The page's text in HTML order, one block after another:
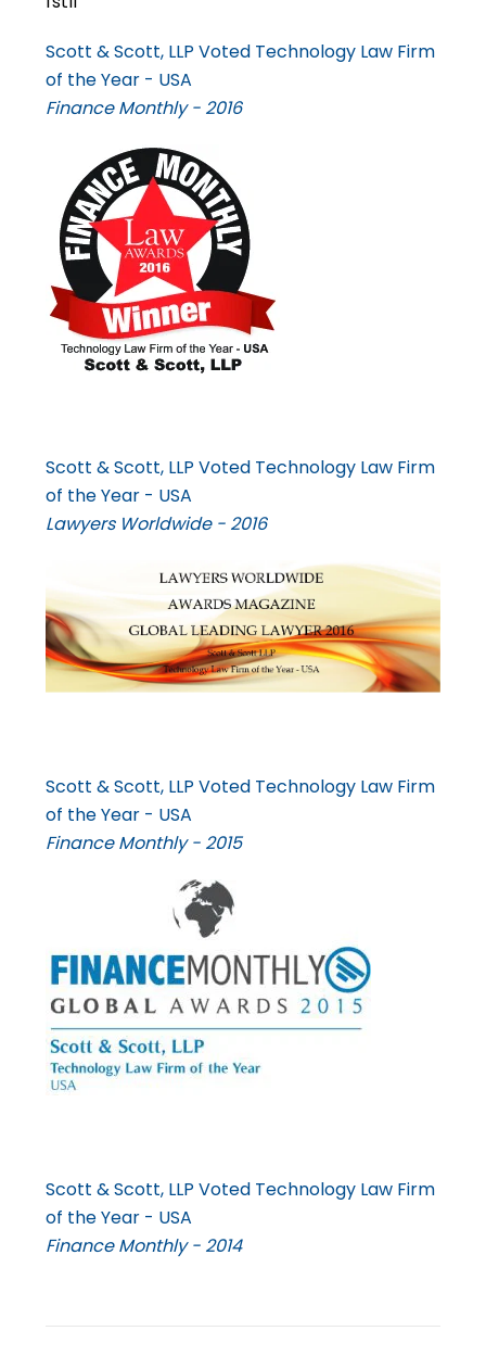
Scott & Scott, LLP Voted Technology Law Firm
of the Year - USA
Finance Monthly - 2016
Scott & Scott, LLP Voted Technology Law Firm
of the Year - USA
Lawyers Worldwide - 2016
Scott & Scott, LLP Voted Technology Law Firm
of the Year - USA
Finance Monthly - 2015
Scott & Scott, LLP Voted Technology Law Firm
of the Year - USA
Finance Monthly - 2014